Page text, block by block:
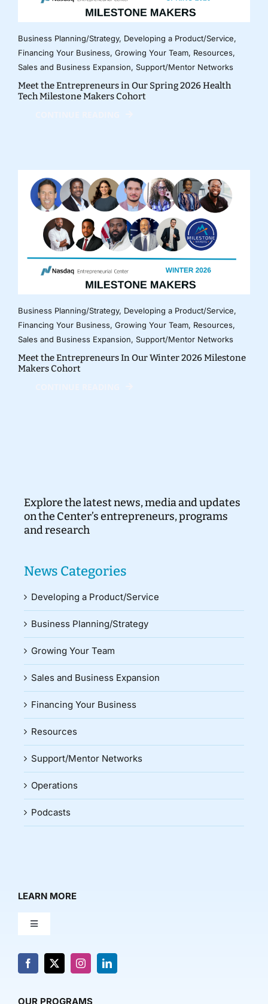
Business Planning/Strategy, Developing a Product/Service,
Financing Your Business, Growing Your Team, Resources,
Sales and Business Expansion, Support/Mentor Networks
Meet the Entrepreneurs in Our Spring 2026 Health
Tech Milestone Makers Cohort
Business Planning/Strategy, Developing a Product/Service,
Financing Your Business, Growing Your Team, Resources,
Sales and Business Expansion, Support/Mentor Networks
Meet the Entrepreneurs In Our Winter 2026 Milestone
Makers Cohort
Explore the latest news, media and updates
on the Center’s entrepreneurs, programs
and research
News Categories
Developing a Product/Service
Business Planning/Strategy
Growing Your Team
Sales and Business Expansion
Financing Your Business
Resources
Support/Mentor Networks
Operations
Podcasts
LEARN MORE
Toggle
About Us
OUR PROGRAMS